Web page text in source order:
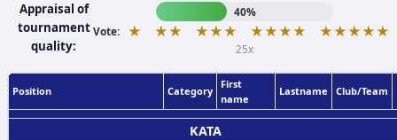
Appraisal of
tournament
quality:
40%
Vote:
★ ★★ ★★★ ★★★★ ★★★★★
25x
Position Category
First
name
Lastname Club/Team
KATA